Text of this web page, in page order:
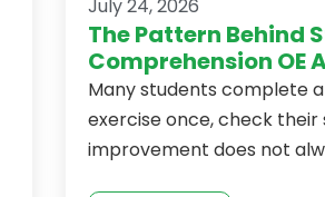
July 24, 2026
The Pattern Behind
Comprehension OE
Many students complete
exercise once, check their
improvement does not